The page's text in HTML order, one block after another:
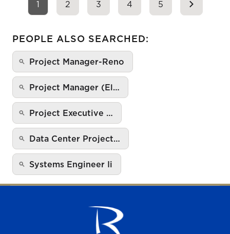
1 2 3 4 5
PEOPLE ALSO SEARCHED:
Project Manager-Reno
Project Manager (El…
Project Executive …
Data Center Project…
Systems Engineer Ii